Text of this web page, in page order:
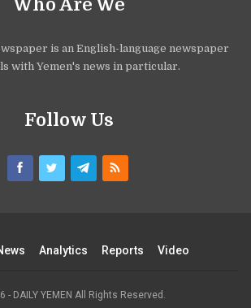
Who Are We
is an English-language newspaper
with Yemen's news in particular.
Follow Us
Analytics Reports Video
- DAILY YEMEN All Rights Reserved.